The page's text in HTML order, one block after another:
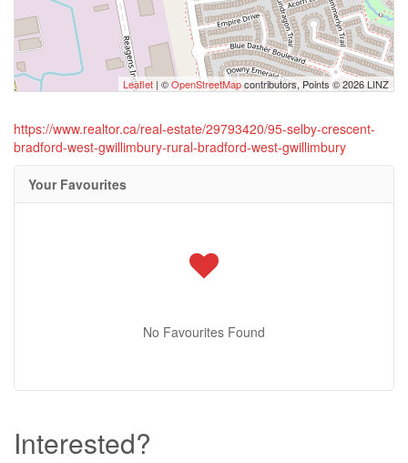
Leaflet | ©OpenStreetMapcontributors, Points © 2026 LINZ
https://www.realtor.ca/real-estate/29793420/95-selby-crescent-
bradford-west-gwillimbury-rural-bradford-west-gwillimbury
Your Favourites
No Favourites Found
Interested?